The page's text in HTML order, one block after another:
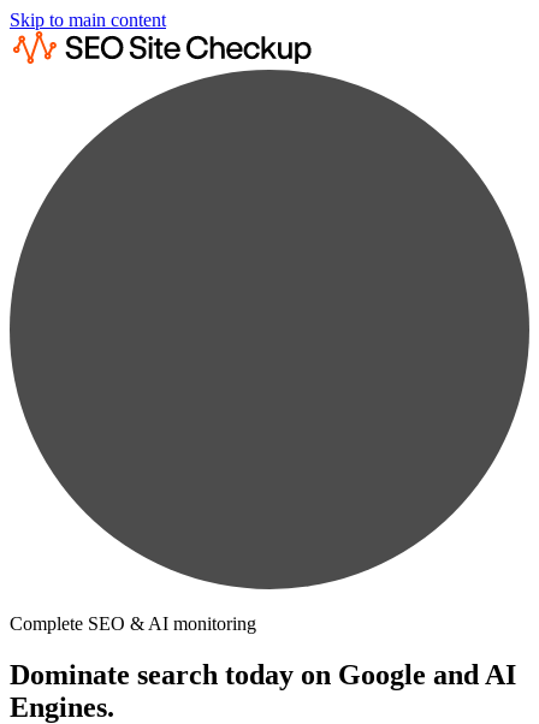
Skip to main content
Complete SEO & AI monitoring
Dominate search today on Google and AI
Engines.